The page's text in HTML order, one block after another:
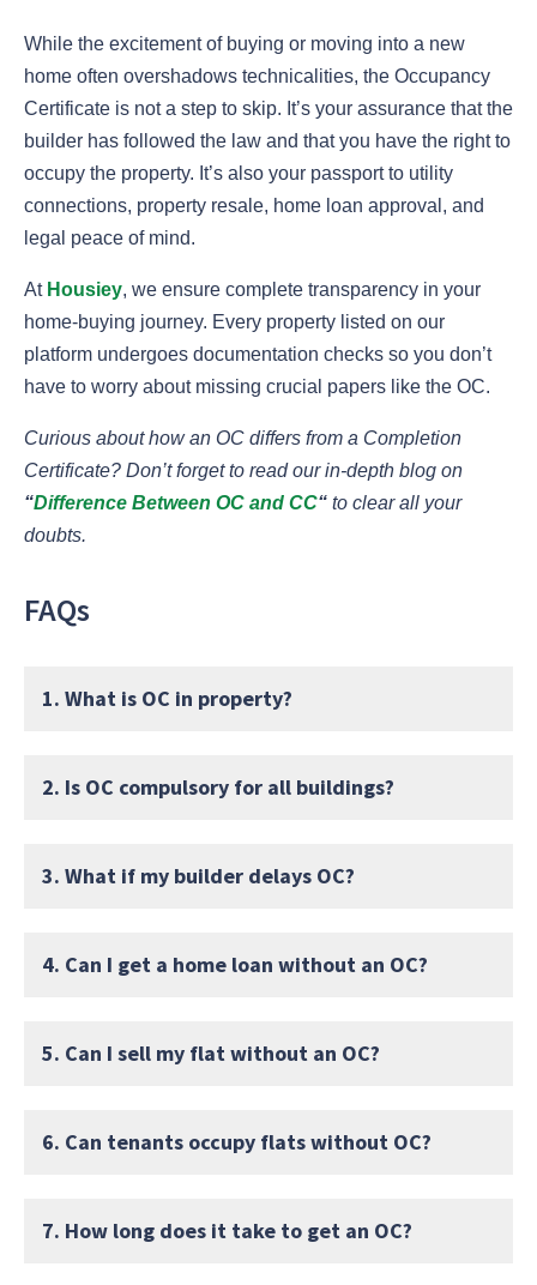
While the excitement of buying or moving into a new
home often overshadows technicalities, the Occupancy
Certificate is not a step to skip. It’s your assurance that the
builder has followed the law and that you have the right to
occupy the property. It’s also your passport to utility
connections, property resale, home loan approval, and
legal peace of mind.
At Housiey, we ensure complete transparency in your
home-buying journey. Every property listed on our
platform undergoes documentation checks so you don’t
have to worry about missing crucial papers like the OC.
Curious about how an OC differs from a Completion
Certificate? Don’t forget to read our in-depth blog on
“Difference Between OC and CC“ to clear all your
doubts.
FAQs
1. What is OC in property?
2. Is OC compulsory for all buildings?
3. What if my builder delays OC?
4. Can I get a home loan without an OC?
5. Can I sell my flat without an OC?
6. Can tenants occupy flats without OC?
7. How long does it take to get an OC?